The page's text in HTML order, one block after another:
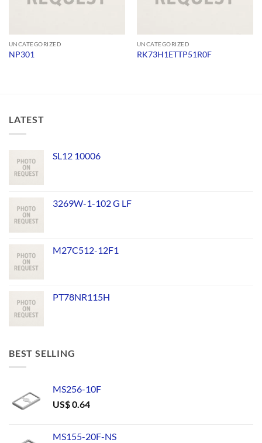
UNCATEGORIZED
NP301
UNCATEGORIZED
RK73H1ETTP51R0F
LATEST
SL12 10006
3269W-1-102 G LF
M27C512-12F1
PT78NR115H
BEST SELLING
MS256-10F
US$0.64
MS155-20F-NS